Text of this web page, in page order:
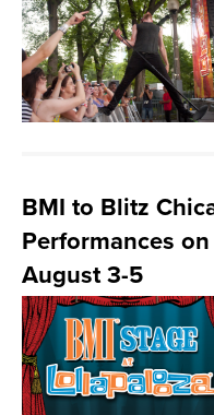
BMI to Blitz
Performances
August 3-5